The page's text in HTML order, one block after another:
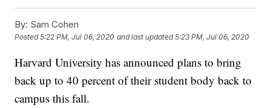
By: Sam Cohen
Posted5:22 PM, Jul 06, 2020 and last updated 5:23 PM, Jul 06, 2020
Harvard University has announced plans to bring
back up to 40 percent of their student body back to
campus this fall.